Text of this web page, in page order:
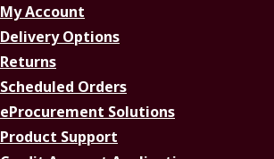
My Account
Delivery Options
Returns
Scheduled Orders
eProcurement Solutions
Product Support